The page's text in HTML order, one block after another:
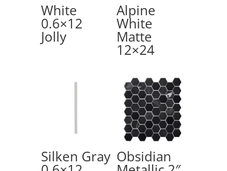
White
0.6×12
Jolly
Alpine
White
Matte
12×24
Silken Gray Obsidian